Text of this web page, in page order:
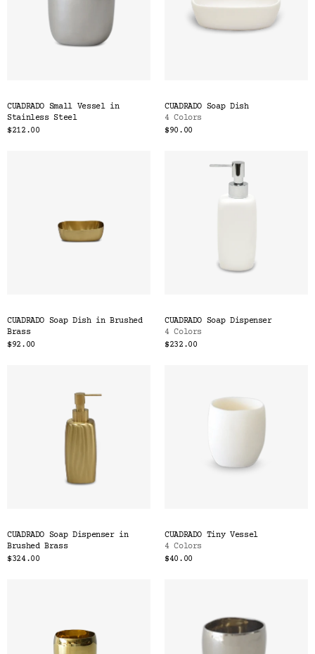
CUADRADO Small Vessel in
Stainless Steel
$212.00
CUADRADO Soap Dish
4 Colors
$90.00
CUADRADO Soap Dish in Brushed
Brass
$92.00
CUADRADO Soap Dispenser
4 Colors
$232.00
CUADRADO Soap Dispenser in
Brushed Brass
$324.00
CUADRADO Tiny Vessel
4 Colors
$40.00